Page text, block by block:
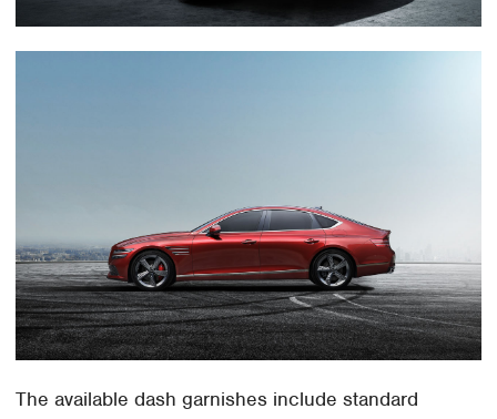
The available dash garnishes include standard